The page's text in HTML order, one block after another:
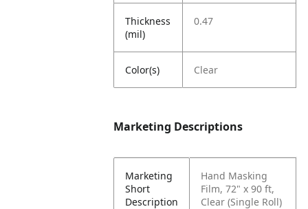
Thickness
(mil)
0.47
Color(s) Clear
Marketing Descriptions
Marketing
Short
Description
Hand Masking
Film, 72" x 90 ft,
Clear (Single Roll)